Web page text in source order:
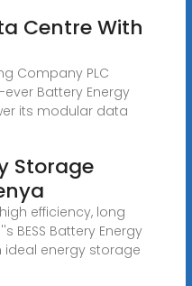
Centre With
Company PLC
Battery Energy
its modular data
Storage
efficiency, long
BESS Battery Energy
ideal energy storage